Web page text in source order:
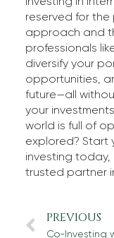
reserved for the
approach and
professionals
diversify your
opportunities,
future—all
your
world is full of
explored? Start
investing
trusted partner
PREVIOUS